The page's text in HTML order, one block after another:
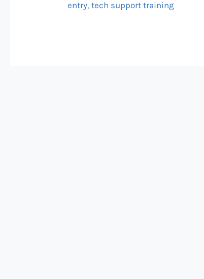
entry,tech support training